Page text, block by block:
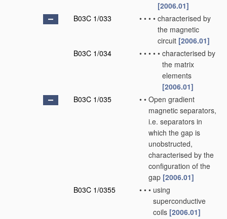
[2006.01]
B03C 1/033
• • • • characterised by
the magnetic
circuit [2006.01]
B03C 1/034
• • • • • characterised by
the matrix
elements
[2006.01]
B03C 1/035
• • Open gradient
magnetic separators,
i.e. separators in
which the gap is
unobstructed,
characterised by the
configuration of the
gap [2006.01]
B03C 1/0355
• • • using
superconductive
coils [2006.01]